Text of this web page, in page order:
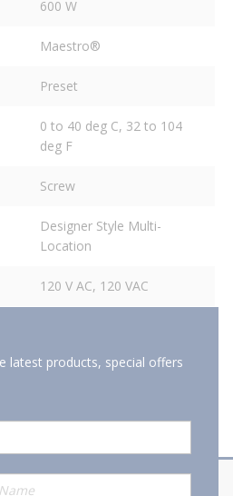
600 W
Maestro®
Preset
0 to 40 deg C, 32 to 104
deg F
Screw
Designer Style Multi-
Location
120 V AC, 120 VAC
latest products, special offers